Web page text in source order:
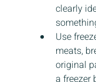
clearly
Use
meats,
original